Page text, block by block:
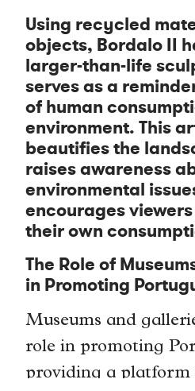
Using recycled
objects, Bordalo II
larger-than-life
serves as a
of human
environment. This
beautifies the
raises awareness
environmental
encourages
their own
The Role of
in Promoting
Museums and
role in promoting
providing a platform